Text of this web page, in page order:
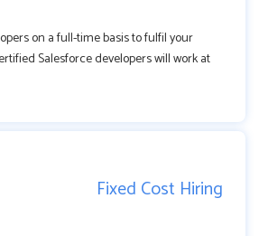
on a full-time basis to fulfil your
Salesforce developers will work at
Fixed Cost Hiring